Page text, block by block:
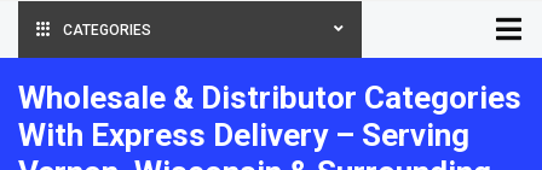
CATEGORIES
Wholesale & Distributor Categories
With Express Delivery – Serving